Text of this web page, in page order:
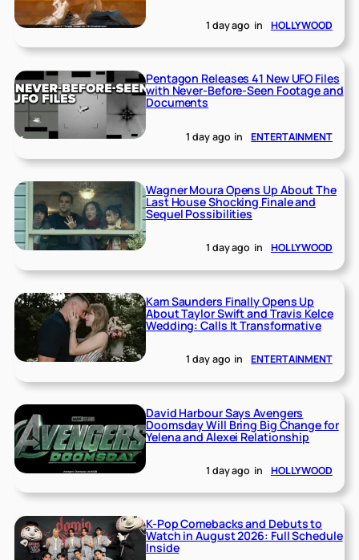
1 day ago in HOLLYWOOD
Pentagon Releases 41 New UFO Files
with Never-Before-Seen Footage and
Documents
1 day ago in ENTERTAINMENT
Wagner Moura Opens Up About The
Last House Shocking Finale and
Sequel Possibilities
1 day ago in HOLLYWOOD
Kam Saunders Finally Opens Up
About Taylor Swift and Travis Kelce
Wedding: Calls It Transformative
1 day ago in ENTERTAINMENT
David Harbour Says Avengers
Doomsday Will Bring Big Change for
Yelena and Alexei Relationship
1 day ago in HOLLYWOOD
K-Pop Comebacks and Debuts to
Watch in August 2026: Full Schedule
Inside